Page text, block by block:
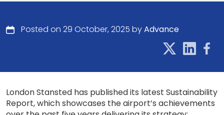
Posted on 29 October, 2025 byAdvance
London Stansted has published its latest Sustainability
Report, which showcases the airport’s achievements